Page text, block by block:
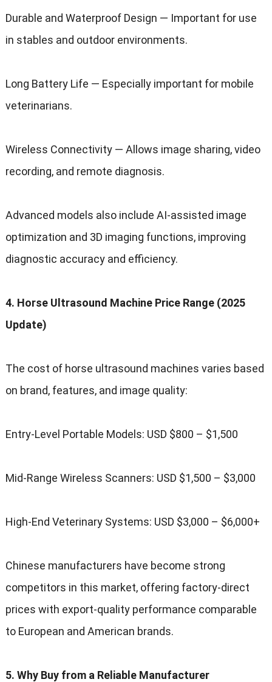
Durable and Waterproof Design — Important for use
in stables and outdoor environments.
Long Battery Life — Especially important for mobile
veterinarians.
Wireless Connectivity — Allows image sharing, video
recording, and remote diagnosis.
Advanced models also include AI-assisted image
optimization and 3D imaging functions, improving
diagnostic accuracy and efficiency.
4. Horse Ultrasound Machine Price Range (2025
Update)
The cost of horse ultrasound machines varies based
on brand, features, and image quality:
Entry-Level Portable Models: USD $800 – $1,500
Mid-Range Wireless Scanners: USD $1,500 – $3,000
High-End Veterinary Systems: USD $3,000 – $6,000+
Chinese manufacturers have become strong
competitors in this market, offering factory-direct
prices with export-quality performance comparable
to European and American brands.
5. Why Buy from a Reliable Manufacturer